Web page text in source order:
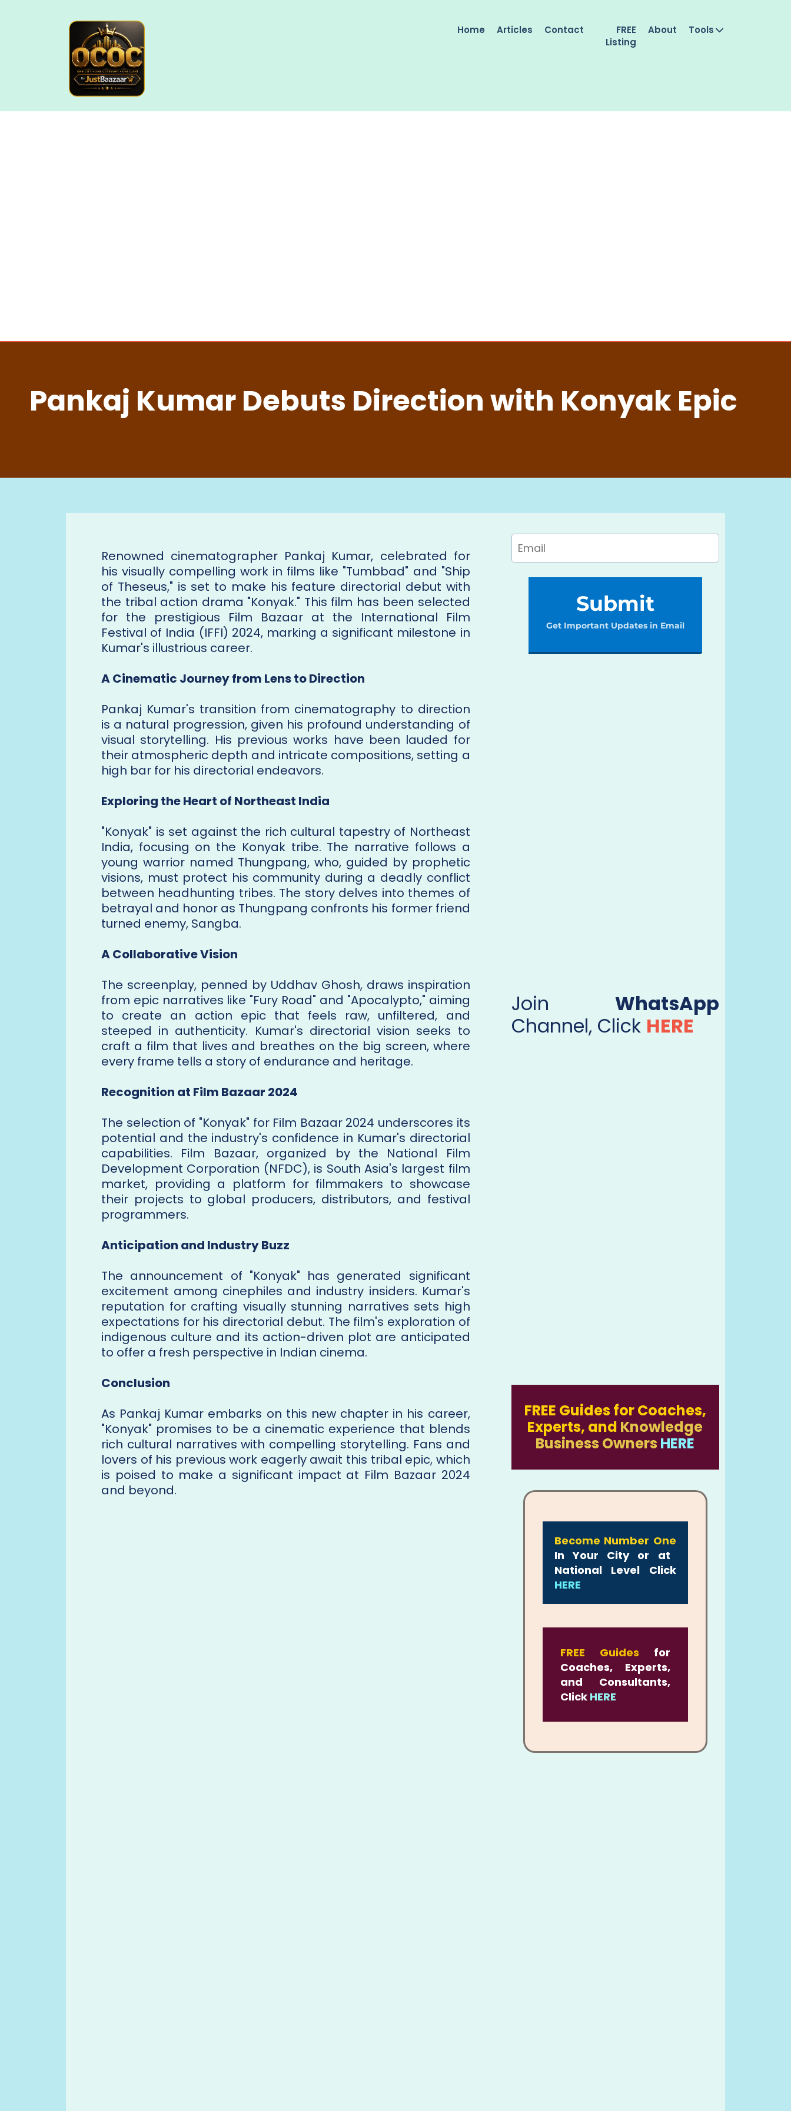
Home Articles Contact
FREE
Listing
About Tools
Pankaj Kumar Debuts Direction with Konyak Epic
Renowned cinematographer Pankaj Kumar, celebrated for
his visually compelling work in films like "Tumbbad" and "Ship
of Theseus," is set to make his feature directorial debut with
the tribal action drama "Konyak." This film has been selected
for the prestigious Film Bazaar at the International Film
Festival of India (IFFI) 2024, marking a significant milestone in
Kumar's illustrious career.
A Cinematic Journey from Lens to Direction
Pankaj Kumar's transition from cinematography to direction
is a natural progression, given his profound understanding of
visual storytelling. His previous works have been lauded for
their atmospheric depth and intricate compositions, setting a
high bar for his directorial endeavors.
Exploring the Heart of Northeast India
"Konyak" is set against the rich cultural tapestry of Northeast
India, focusing on the Konyak tribe. The narrative follows a
young warrior named Thungpang, who, guided by prophetic
visions, must protect his community during a deadly conflict
between headhunting tribes. The story delves into themes of
betrayal and honor as Thungpang confronts his former friend
turned enemy, Sangba.
A Collaborative Vision
The screenplay, penned by Uddhav Ghosh, draws inspiration
from epic narratives like "Fury Road" and "Apocalypto," aiming
to create an action epic that feels raw, unfiltered, and
steeped in authenticity. Kumar's directorial vision seeks to
craft a film that lives and breathes on the big screen, where
every frame tells a story of endurance and heritage.
Recognition at Film Bazaar 2024
The selection of "Konyak" for Film Bazaar 2024 underscores its
potential and the industry's confidence in Kumar's directorial
capabilities. Film Bazaar, organized by the National Film
Development Corporation (NFDC), is South Asia's largest film
market, providing a platform for filmmakers to showcase
their projects to global producers, distributors, and festival
programmers.
Anticipation and Industry Buzz
The announcement of "Konyak" has generated significant
excitement among cinephiles and industry insiders. Kumar's
reputation for crafting visually stunning narratives sets high
expectations for his directorial debut. The film's exploration of
indigenous culture and its action-driven plot are anticipated
to offer a fresh perspective in Indian cinema.
Conclusion
As Pankaj Kumar embarks on this new chapter in his career,
"Konyak" promises to be a cinematic experience that blends
rich cultural narratives with compelling storytelling. Fans and
lovers of his previous work eagerly await this tribal epic, which
is poised to make a significant impact at Film Bazaar 2024
and beyond.
Submit
Get Important Updates in Email
Join WhatsApp
Channel, Click HERE
FREE Guides for Coaches,
Experts, and Knowledge
Business Owners HERE
Become Number One
In Your City or at
National Level Click
HERE
FREE Guides for
Coaches, Experts,
and Consultants,
Click HERE